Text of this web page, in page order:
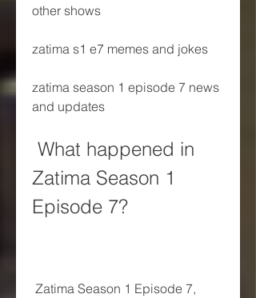
other shows
zatima s1 e7 memes and jokes
zatima season 1 episode 7 news
and updates
Zatima Season 1
Episode 7?